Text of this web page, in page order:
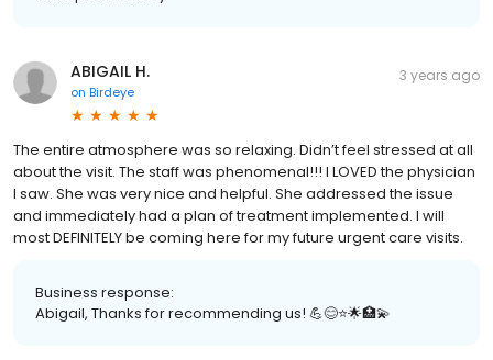
ABIGAIL H.
on Birdeye
3 years ago
The entire atmosphere was so relaxing. Didn’t feel stressed at all
about the visit. The staff was phenomenal!!! I LOVED the physician
I saw. She was very nice and helpful. She addressed the issue
and immediately had a plan of treatment implemented. I will
most DEFINITELY be coming here for my future urgent care visits.
Business response:
Abigail, Thanks for recommending us! 💪😊⭐️🌟🏥💫